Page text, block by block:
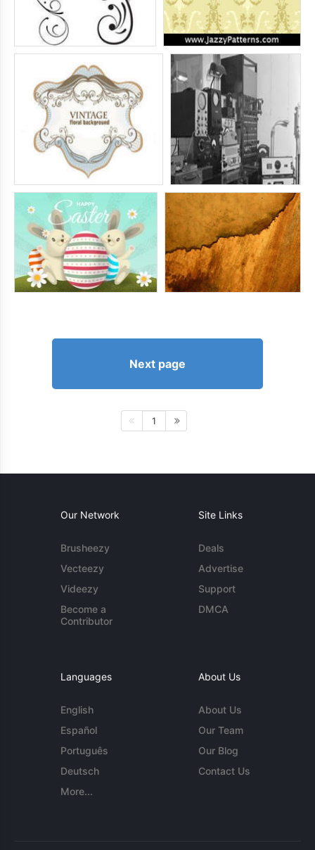
Next page
1
Our Network
Brusheezy
Vecteezy
Videezy
Become a
Contributor
Site Links
Deals
Advertise
Support
DMCA
Languages
English
Español
Português
Deutsch
More...
About Us
About Us
Our Team
Our Blog
Contact Us